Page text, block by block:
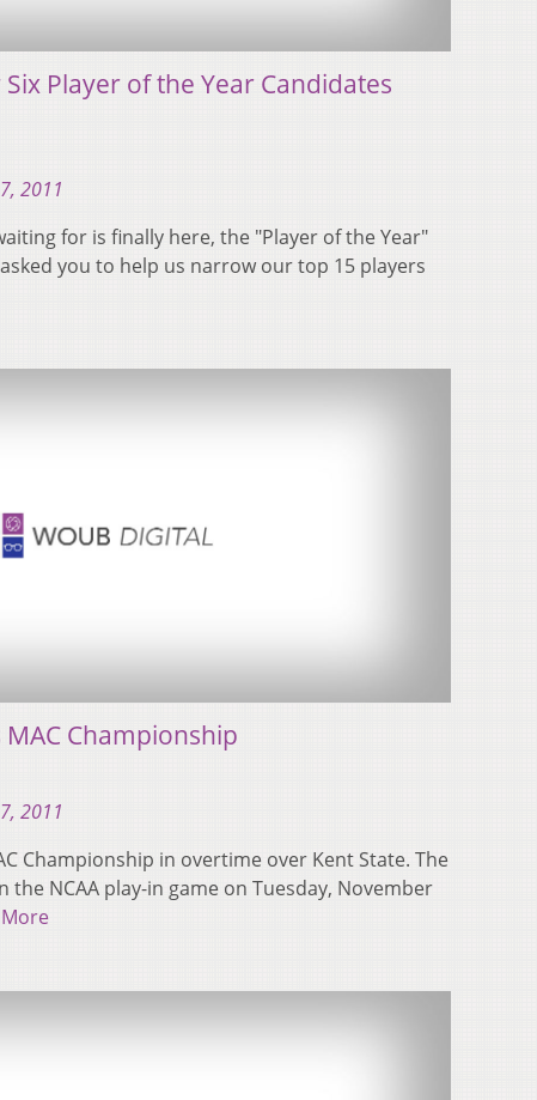
Player of the Year Candidates
2011
for is finally here, the "Player of the Year"
you to help us narrow our top 15 players
Championship
2011
Championship in overtime over Kent State. The
the NCAA play-in game on Tuesday, November